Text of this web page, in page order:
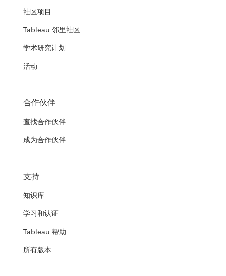
社区项目
Tableau 邻里社区
学术研究计划
活动
合作伙伴
查找合作伙伴
成为合作伙伴
支持
知识库
学习和认证
Tableau 帮助
所有版本